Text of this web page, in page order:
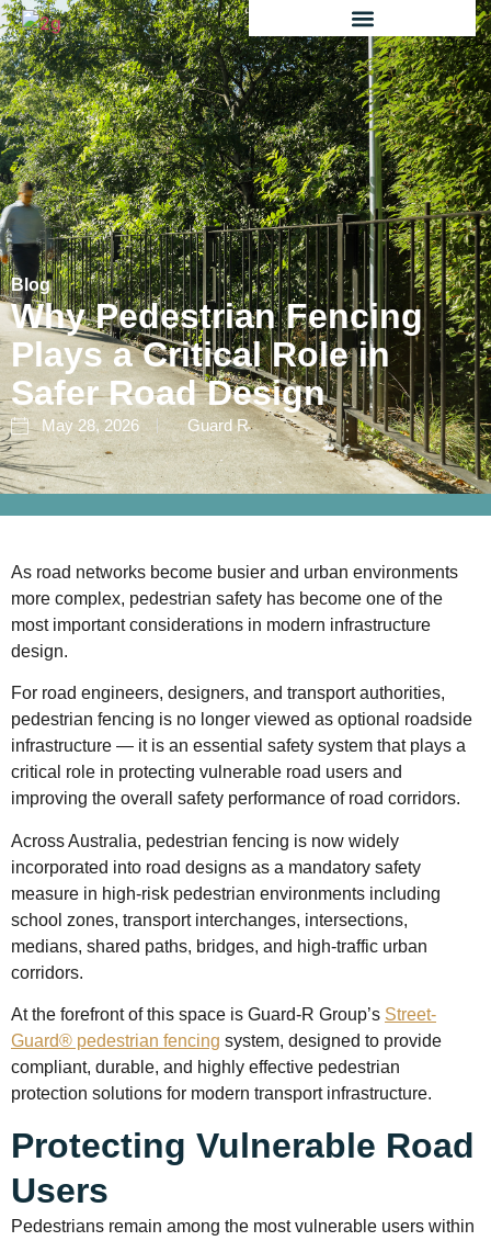
Blog
Why Pedestrian Fencing
Plays a Critical Role in
Safer Road Design
May 28, 2026 Guard R
As road networks become busier and urban environments
more complex, pedestrian safety has become one of the
most important considerations in modern infrastructure
design.
For road engineers, designers, and transport authorities,
pedestrian fencing is no longer viewed as optional roadside
infrastructure — it is an essential safety system that plays a
critical role in protecting vulnerable road users and
improving the overall safety performance of road corridors.
Across Australia, pedestrian fencing is now widely
incorporated into road designs as a mandatory safety
measure in high-risk pedestrian environments including
school zones, transport interchanges, intersections,
medians, shared paths, bridges, and high-traffic urban
corridors.
At the forefront of this space is Guard-R Group’s Street-
Guard® pedestrian fencing system, designed to provide
compliant, durable, and highly effective pedestrian
protection solutions for modern transport infrastructure.
Protecting Vulnerable Road
Users
Pedestrians remain among the most vulnerable users within